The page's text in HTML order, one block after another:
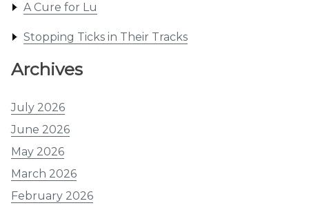
A Cure for Lu
Stopping Ticks in Their Tracks
Archives
July 2026
June 2026
May 2026
March 2026
February 2026